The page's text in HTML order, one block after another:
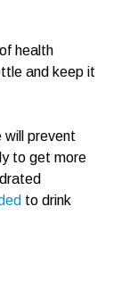
health
and keep it
will prevent
to get more
to drink